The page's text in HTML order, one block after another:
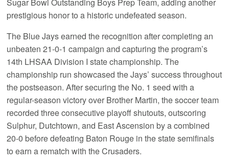
prestigious honor to a historic undefeated season.
The Blue Jays earned the recognition after completing an
unbeaten 21-0-1 campaign and capturing the program’s
14th LHSAA Division I state championship. The
championship run showcased the Jays’ success throughout
the postseason. After securing the No. 1 seed with a
regular-season victory over Brother Martin, the soccer team
recorded three consecutive playoff shutouts, outscoring
Sulphur, Dutchtown, and East Ascension by a combined
20-0 before defeating Baton Rouge in the state semifinals
to earn a rematch with the Crusaders.